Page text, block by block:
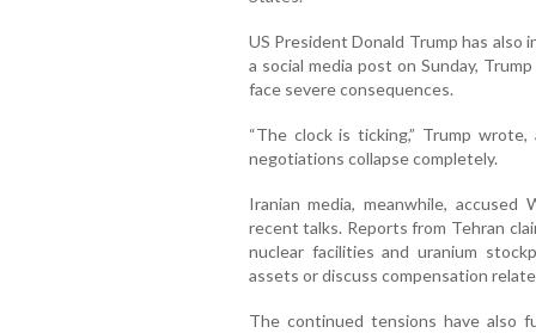
US President Donald Trump has also
a social media post on Sunday,
face severe consequences.
“The clock is ticking,” Trump
negotiations collapse completely.
Iranian media, meanwhile, accused
recent talks. Reports from Tehran
nuclear facilities and uranium
assets or discuss compensation
The continued tensions have also